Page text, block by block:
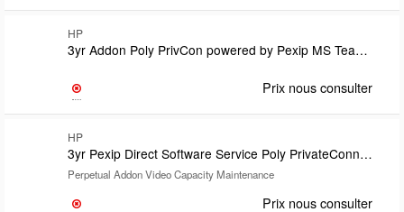
HP
3yr Addon Poly PrivCon powered by Pexip MS Teams Room SIP/H.323 calling plan lic Subs TermLic count match Teams Room Pro lic countRequires U71W8PX and U71WYPX Teams ConnectorSupport on Vid Cap Lic
Prix nous consulter
HP
3yr Pexip Direct Software Service Poly PrivateConnect powered by Pexip
Perpetual Addon Video Capacity Maintenance
Prix nous consulter